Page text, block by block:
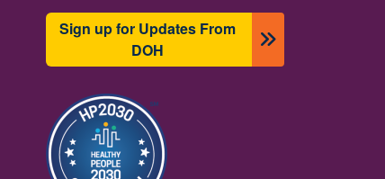
Sign up for Updates From
DOH
រូប​ភាព